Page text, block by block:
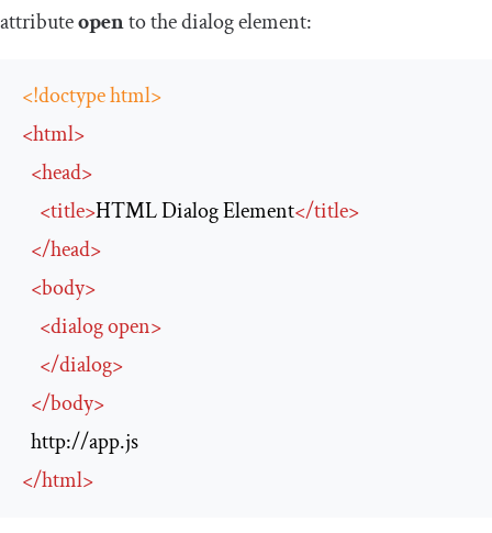
attributeopento the dialog element:
<!doctype html>
<html>
<head>
<title>HTML Dialog Element</title>
</head>
<body>
<dialogopen>
</dialog>
</body>
http://app.js
</html>